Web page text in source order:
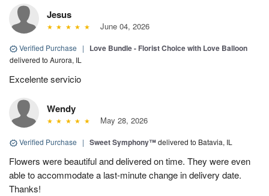
Jesus
June 04, 2026
Verified Purchase | Love Bundle - Florist Choice with Love Balloon
delivered to Aurora, IL
Excelente servicio
Wendy
May 28, 2026
Verified Purchase | Sweet Symphony™delivered to Batavia, IL
Flowers were beautiful and delivered on time. They were even
able to accommodate a last-minute change in delivery date.
Thanks!